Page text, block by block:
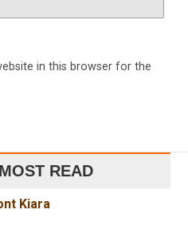
in this browser for the
READ
Kiara